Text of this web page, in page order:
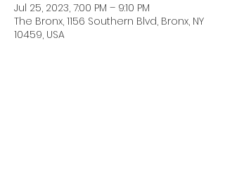
Jul 25, 2023, 7:00 PM – 9:10 PM
The Bronx, 1156 Southern Blvd, Bronx, NY
10459, USA